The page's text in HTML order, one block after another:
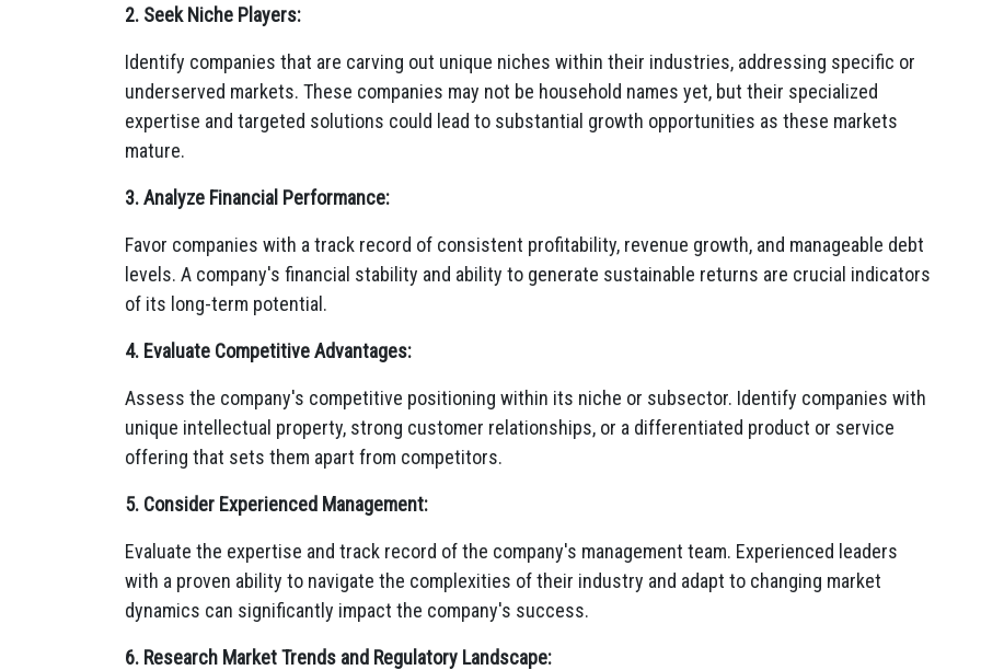
2. Seek Niche Players:
Identify companies that are carving out unique niches within their industries, addressing specific or
underserved markets. These companies may not be household names yet, but their specialized
expertise and targeted solutions could lead to substantial growth opportunities as these markets
mature.
3. Analyze Financial Performance:
Favor companies with a track record of consistent profitability, revenue growth, and manageable debt
levels. A company's financial stability and ability to generate sustainable returns are crucial indicators
of its long-term potential.
4. Evaluate Competitive Advantages:
Assess the company's competitive positioning within its niche or subsector. Identify companies with
unique intellectual property, strong customer relationships, or a differentiated product or service
offering that sets them apart from competitors.
5. Consider Experienced Management:
Evaluate the expertise and track record of the company's management team. Experienced leaders
with a proven ability to navigate the complexities of their industry and adapt to changing market
dynamics can significantly impact the company's success.
6. Research Market Trends and Regulatory Landscape: